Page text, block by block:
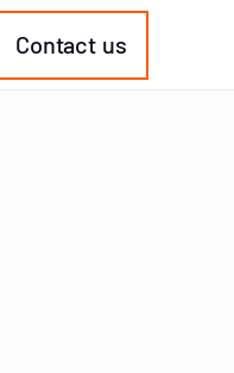
Contact us